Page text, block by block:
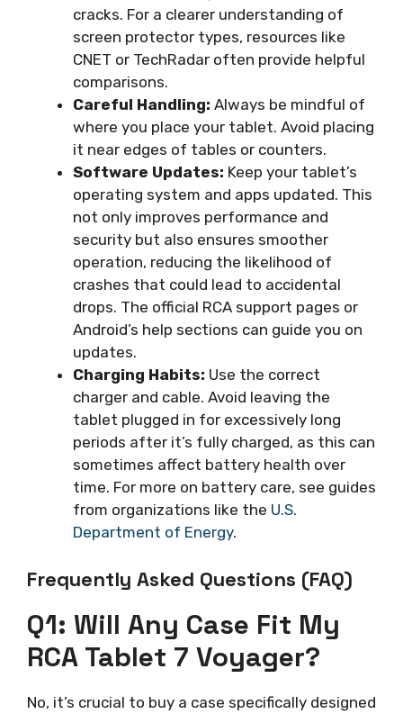
cracks. For a clearer understanding of
screen protector types, resources like
CNET or TechRadar often provide helpful
comparisons.
Careful Handling: Always be mindful of
where you place your tablet. Avoid placing
it near edges of tables or counters.
Software Updates: Keep your tablet’s
operating system and apps updated. This
not only improves performance and
security but also ensures smoother
operation, reducing the likelihood of
crashes that could lead to accidental
drops. The official RCA support pages or
Android’s help sections can guide you on
updates.
Charging Habits: Use the correct
charger and cable. Avoid leaving the
tablet plugged in for excessively long
periods after it’s fully charged, as this can
sometimes affect battery health over
time. For more on battery care, see guides
from organizations like the U.S.
Department of Energy.
Frequently Asked Questions (FAQ)
Q1: Will Any Case Fit My
RCA Tablet 7 Voyager?
No, it’s crucial to buy a case specifically designed